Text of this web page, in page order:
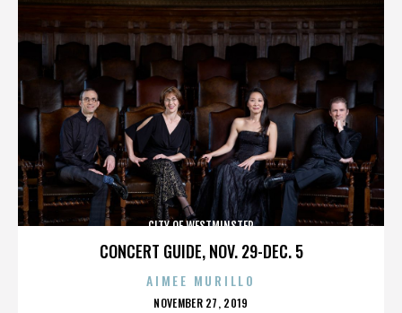
CONCERT GUIDE, NOV. 29-DEC. 5
CITY OF WESTMINSTER
AIMEE MURILLO
POSTED
NOVEMBER 27, 2019